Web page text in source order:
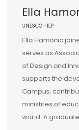
Ella
UNESCO-IIEP
Ella Hamonic
serves as
of Design and
supports the
Campus,
ministries of
world. A